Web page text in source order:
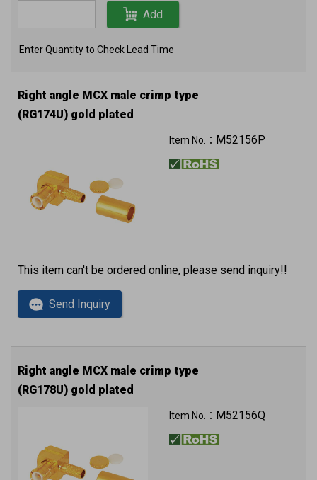
Add
Enter Quantity to Check Lead Time
Right angle MCX male crimp type
(RG174U) gold plated
Item No.： M52156P
This item can't be ordered online, please send inquiry!!
Send Inquiry
Right angle MCX male crimp type
(RG178U) gold plated
Item No.： M52156Q